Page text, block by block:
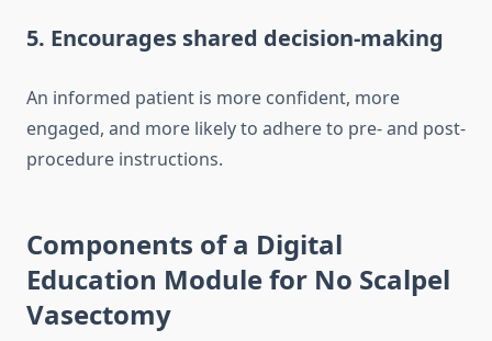
5. Encourages shared decision-making
An informed patient is more confident, more
engaged, and more likely to adhere to pre- and post-
procedure instructions.
Components of a Digital
Education Module for No Scalpel
Vasectomy